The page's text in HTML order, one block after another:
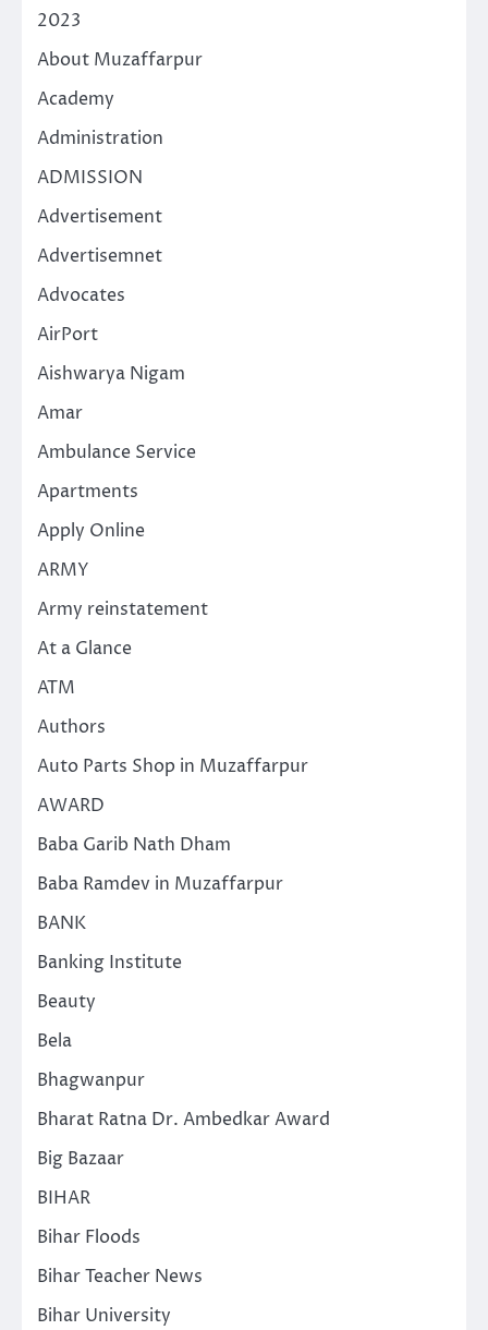
2023
About Muzaffarpur
Academy
Administration
ADMISSION
Advertisement
Advertisemnet
Advocates
AirPort
Aishwarya Nigam
Amar
Ambulance Service
Apartments
Apply Online
ARMY
Army reinstatement
At a Glance
ATM
Authors
Auto Parts Shop in Muzaffarpur
AWARD
Baba Garib Nath Dham
Baba Ramdev in Muzaffarpur
BANK
Banking Institute
Beauty
Bela
Bhagwanpur
Bharat Ratna Dr. Ambedkar Award
Big Bazaar
BIHAR
Bihar Floods
Bihar Teacher News
Bihar University